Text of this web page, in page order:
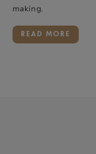
making.
READ MORE